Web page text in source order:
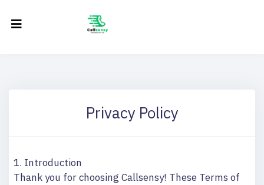
Privacy Policy
1. Introduction
Thank you for choosing Callsensy! These Terms of